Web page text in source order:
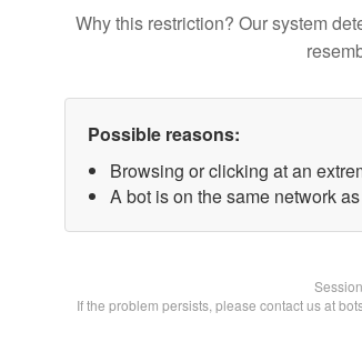
Why this restriction? Our system
Possible reasons:
Browsing or clicking at an
A bot is on the same network
If the problem persists, please contact us at